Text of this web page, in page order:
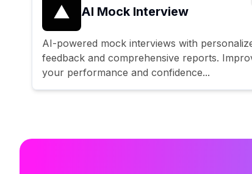
AI Mock Interview
AI-powered mock interviews with
feedback and comprehensive reports.
your performance and confidence...